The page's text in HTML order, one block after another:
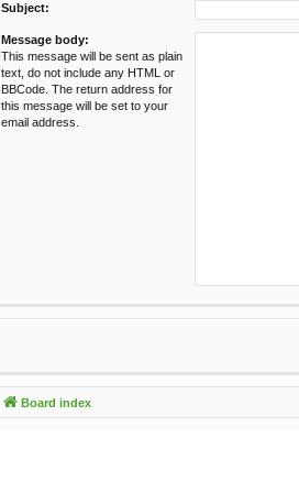
Subject:
Message body:
This message will be sent as plain
text, do not include any HTML or
BBCode. The return address for
this message will be set to your
email address.
Board index